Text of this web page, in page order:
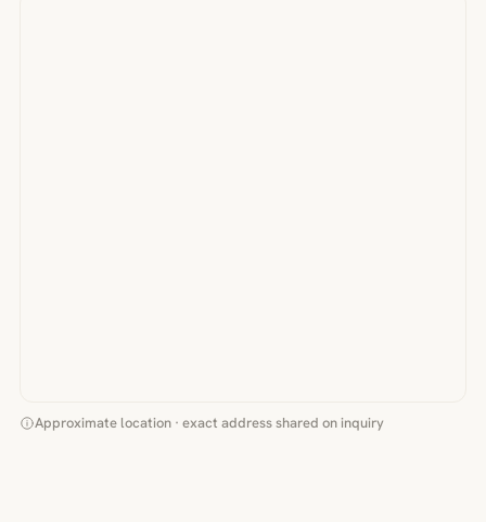
Approximate location · exact address shared on inquiry